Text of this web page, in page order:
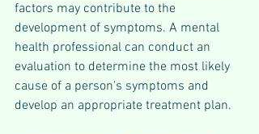
factors may contribute to the
development of symptoms. A mental
health professional can conduct an
evaluation to determine the most likely
cause of a person's symptoms and
develop an appropriate treatment plan.